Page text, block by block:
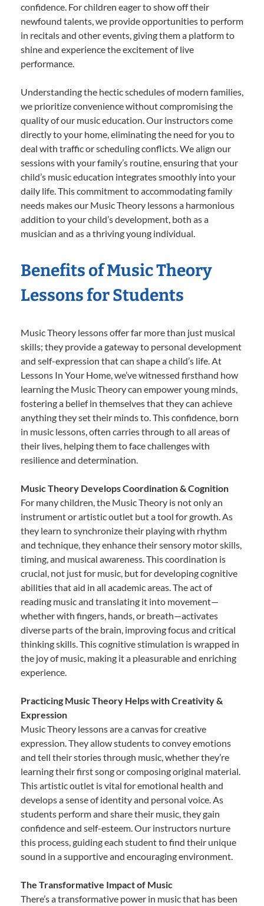
confidence. For children eager to show off their
newfound talents, we provide opportunities to perform
in recitals and other events, giving them a platform to
shine and experience the excitement of live
performance.
Understanding the hectic schedules of modern families,
we prioritize convenience without compromising the
quality of our music education. Our instructors come
directly to your home, eliminating the need for you to
deal with traffic or scheduling conflicts. We align our
sessions with your family’s routine, ensuring that your
child’s music education integrates smoothly into your
daily life. This commitment to accommodating family
needs makes our Music Theory lessons a harmonious
addition to your child’s development, both as a
musician and as a thriving young individual.
Benefits of Music Theory
Lessons for Students
Music Theory lessons offer far more than just musical
skills; they provide a gateway to personal development
and self-expression that can shape a child’s life. At
Lessons In Your Home, we’ve witnessed firsthand how
learning the Music Theory can empower young minds,
fostering a belief in themselves that they can achieve
anything they set their minds to. This confidence, born
in music lessons, often carries through to all areas of
their lives, helping them to face challenges with
resilience and determination.
Music Theory Develops Coordination & Cognition
For many children, the Music Theory is not only an
instrument or artistic outlet but a tool for growth. As
they learn to synchronize their playing with rhythm
and technique, they enhance their sensory motor skills,
timing, and musical awareness. This coordination is
crucial, not just for music, but for developing cognitive
abilities that aid in all academic areas. The act of
reading music and translating it into movement—
whether with fingers, hands, or breath—activates
diverse parts of the brain, improving focus and critical
thinking skills. This cognitive stimulation is wrapped in
the joy of music, making it a pleasurable and enriching
experience.
Practicing Music Theory Helps with Creativity &
Expression
Music Theory lessons are a canvas for creative
expression. They allow students to convey emotions
and tell their stories through music, whether they’re
learning their first song or composing original material.
This artistic outlet is vital for emotional health and
develops a sense of identity and personal voice. As
students perform and share their music, they gain
confidence and self-esteem. Our instructors nurture
this process, guiding each student to find their unique
sound in a supportive and encouraging environment.
The Transformative Impact of Music
There’s a transformative power in music that has been